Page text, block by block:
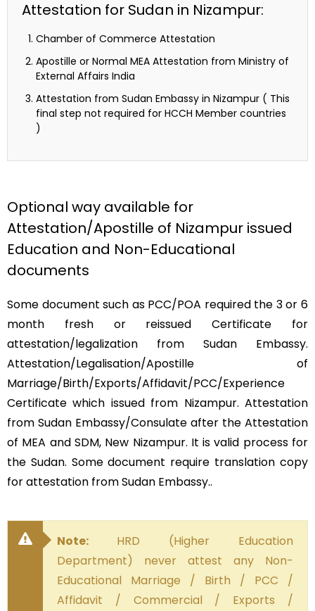
Attestation for Sudan in Nizampur:
Chamber of Commerce Attestation
Apostille or Normal MEA Attestation from Ministry of
External Affairs India
Attestation from Sudan Embassy in Nizampur ( This
final step not required for HCCH Member countries
)
Optional way available for
Attestation/Apostille of Nizampur issued
Education and Non-Educational
documents
Some document such as PCC/POA required the 3 or 6
month fresh or reissued Certificate for
attestation/legalization from Sudan Embassy.
Attestation/Legalisation/Apostille of
Marriage/Birth/Exports/Affidavit/PCC/Experience
Certificate which issued from Nizampur. Attestation
from Sudan Embassy/Consulate after the Attestation
of MEA and SDM, New Nizampur. It is valid process for
the Sudan. Some document require translation copy
for attestation from Sudan Embassy..
Note: HRD (Higher Education
Department) never attest any Non-
Educational Marriage / Birth / PCC /
Affidavit / Commercial / Exports /